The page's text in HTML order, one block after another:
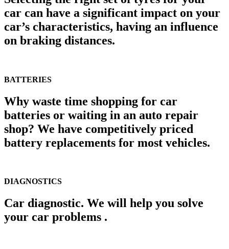
car can have a significant impact on your
car’s characteristics, having an influence
on braking distances.
BATTERIES
Why waste time shopping for car
batteries or waiting in an auto repair
shop? We have competitively priced
battery replacements for most vehicles.
DIAGNOSTICS
Car diagnostic. We will help you solve
your car problems .